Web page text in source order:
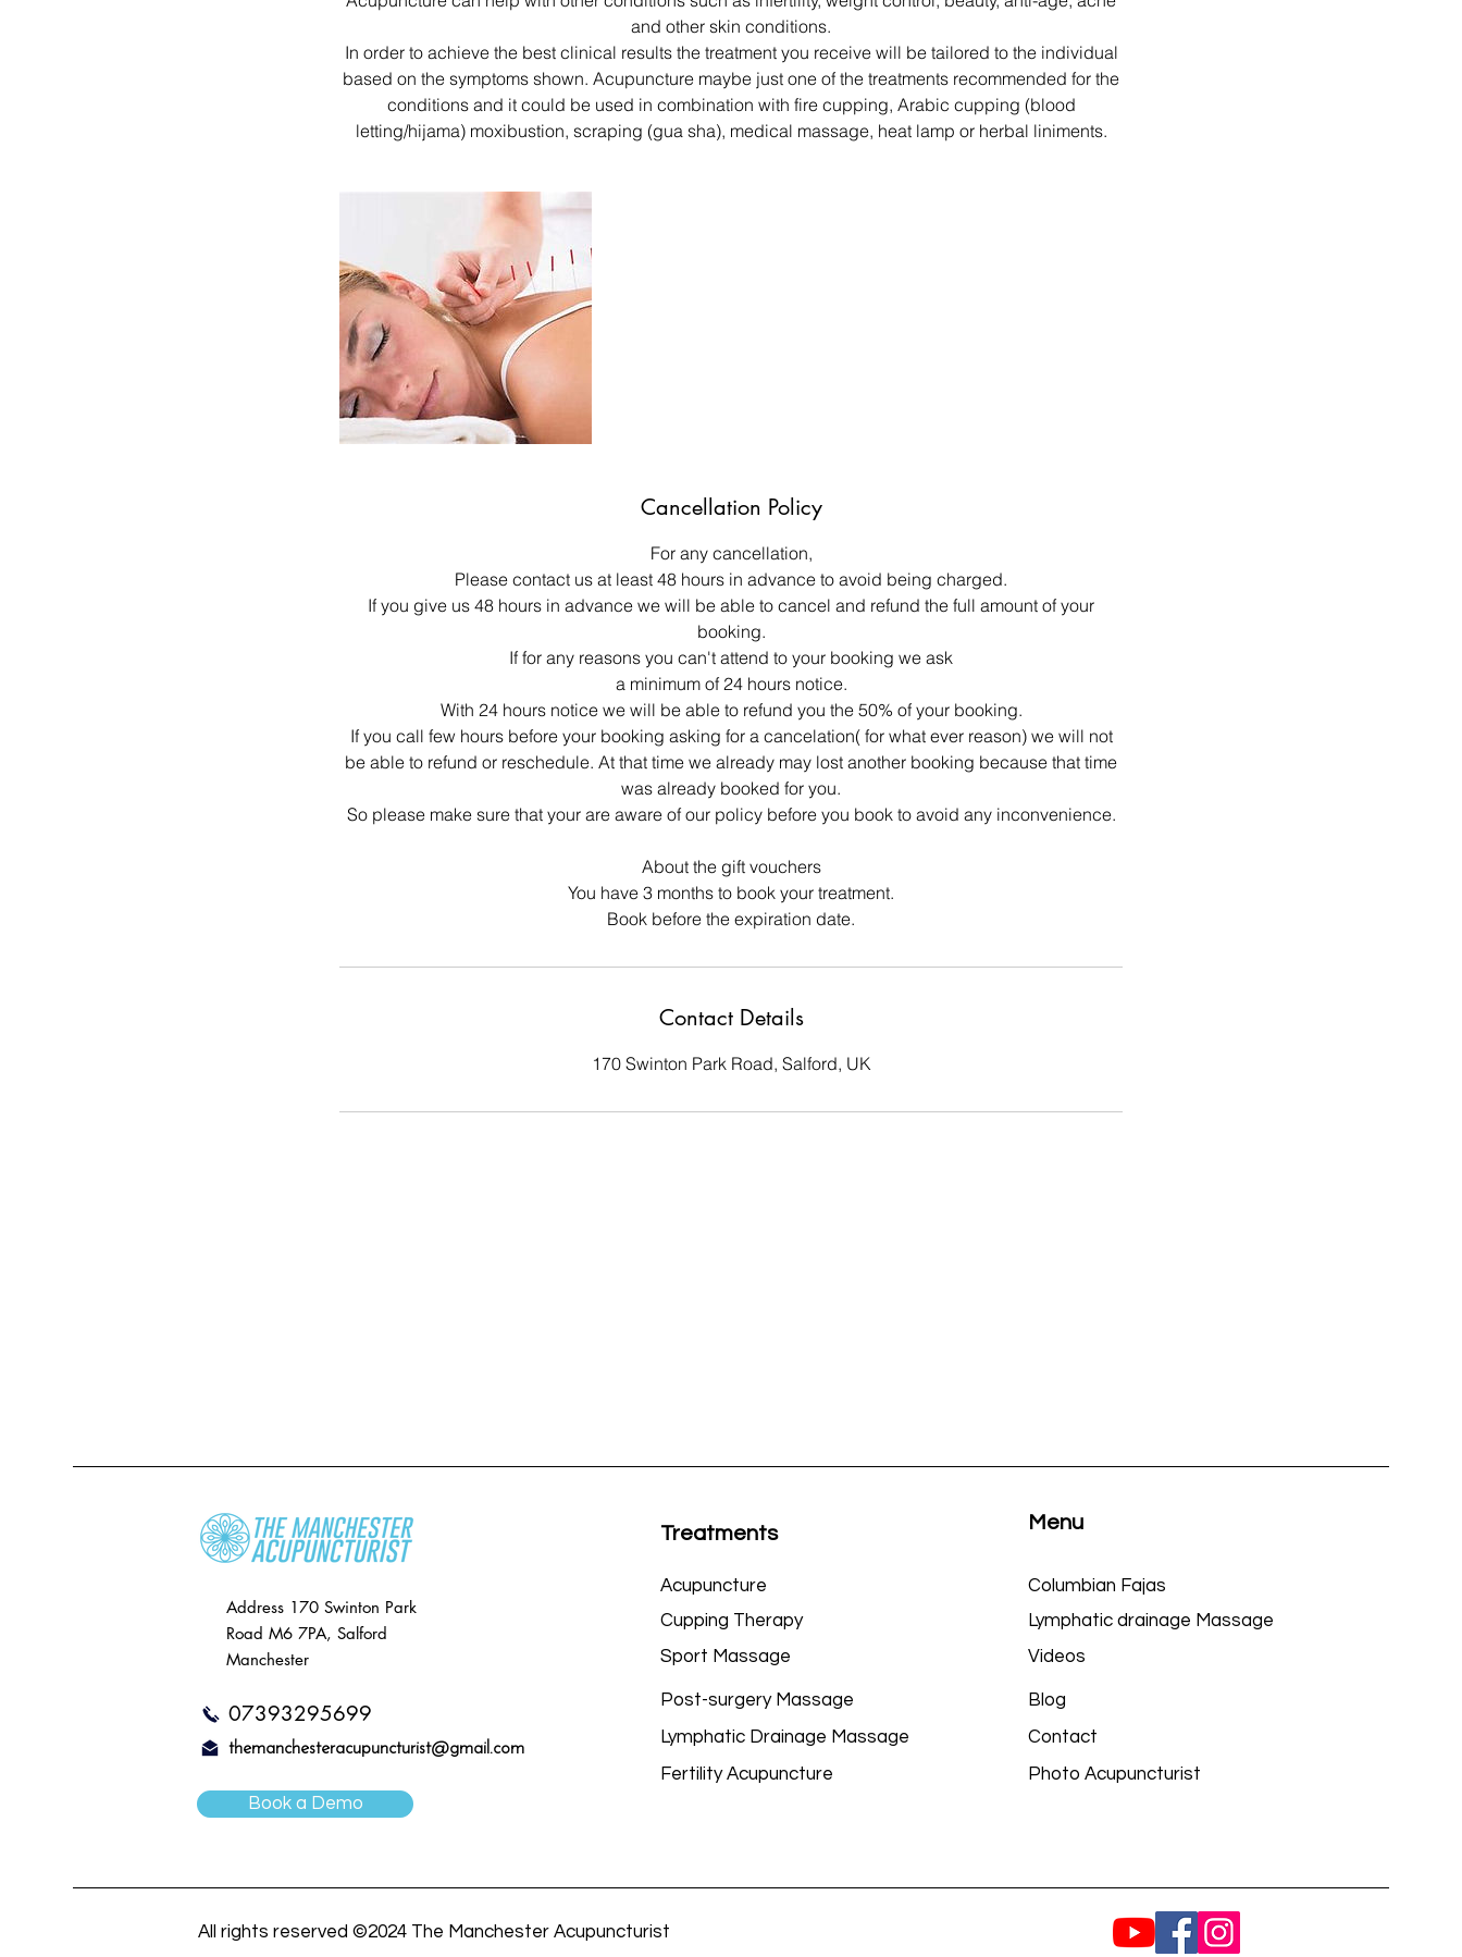
and other skin conditions.
In order to achieve the best clinical results the treatment you receive will be tailored to the individual
based on the symptoms shown. Acupuncture maybe just one of the treatments recommended for the
conditions and it could be used in combination with fire cupping, Arabic cupping (blood
letting/hijama) moxibustion, scraping (gua sha), medical massage, heat lamp or herbal liniments.
Cancellation Policy
For any cancellation,
Please contact us at least 48 hours in advance to avoid being charged.
If you give us 48 hours in advance we will be able to cancel and refund the full amount of your
booking.
If for any reasons you can't attend to your booking we ask
a minimum of 24 hours notice.
With 24 hours notice we will be able to refund you the 50% of your booking.
If you call few hours before your booking asking for a cancelation( for what ever reason) we will not
be able to refund or reschedule. At that time we already may lost another booking because that time
was already booked for you.
So please make sure that your are aware of our policy before you book to avoid any inconvenience.
About the gift vouchers
You have 3 months to book your treatment.
Book before the expiration date.
Contact Details
170 Swinton Park Road, Salford, UK
Address 170 Swinton Park
Road M6 7PA, Salford
Manchester
07393295699
themanchesteracupuncturist@gmail.com
Treatments
Acupuncture
Cupping Therapy
Sport Massage
Post-surgery Massage
Lymphatic Drainage Massage
Fertility Acupuncture
Menu
Columbian Fajas
Lymphatic drainage Massage
Videos
Blog
Contact
Photo Acupuncturist
Book a Demo
All rights reserved ©2024 The Manchester Acupuncturist